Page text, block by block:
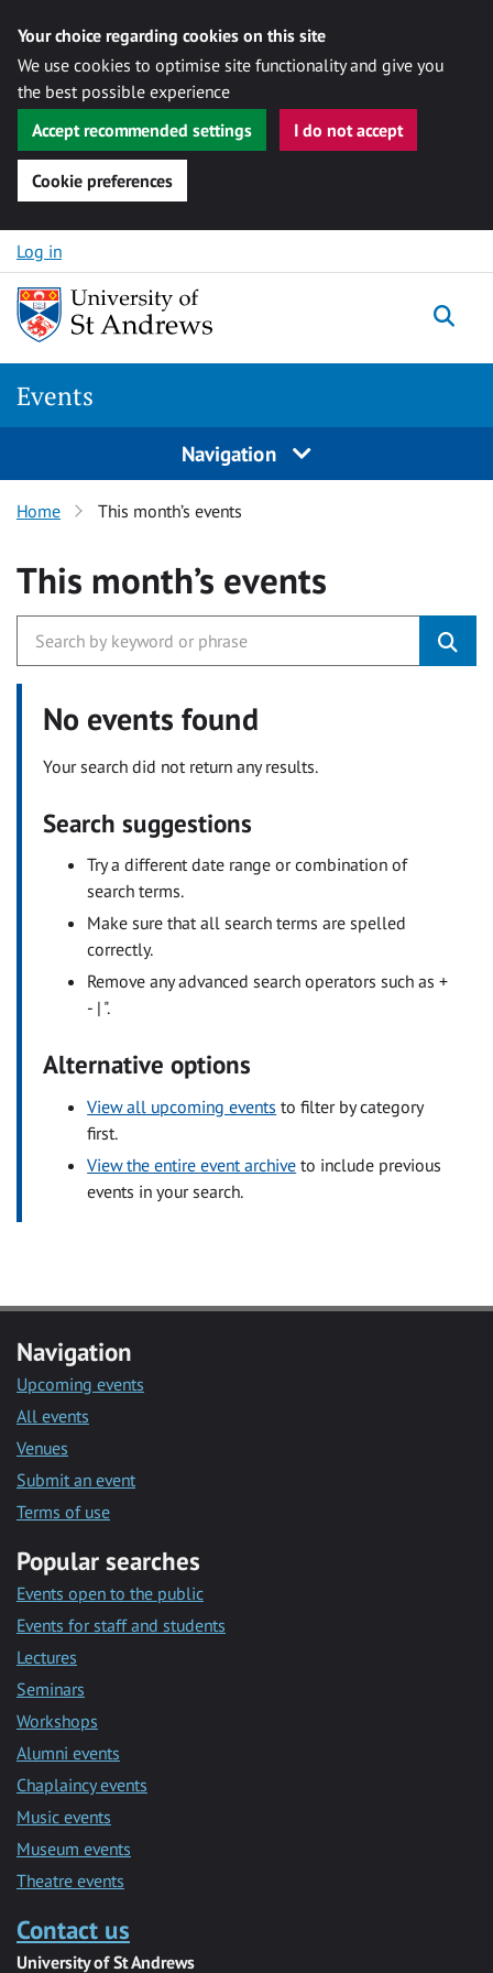
Your choice regarding cookies on this site
We use cookies to optimise site functionality and give you
the best possible experience
Accept recommended settings
I do not accept
Cookie preferences
Skip to content
Log in
Events
Navigation
Home This month’s events
This month’s events
No events found
Your search did not return any results.
Search suggestions
Try a different date range or combination of
search terms.
Make sure that all search terms are spelled
correctly.
Remove any advanced search operators such as +
- | ".
Alternative options
View all upcoming events to filter by category
first.
View the entire event archive to include previous
events in your search.
Navigation
Upcoming events
All events
Venues
Submit an event
Terms of use
Popular searches
Events open to the public
Events for staff and students
Lectures
Seminars
Workshops
Alumni events
Chaplaincy events
Music events
Museum events
Theatre events
Contact us
University of St Andrews